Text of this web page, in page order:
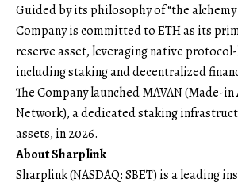
Guided by its philosophy of “the alchemy
Company is committed to ETH as its
reserve asset, leveraging native
including staking and decentralized
The Company launched MAVAN (Made-
Network), a dedicated staking
assets, in 2026.
About Sharplink
Sharplink (NASDAQ: SBET) is a leading